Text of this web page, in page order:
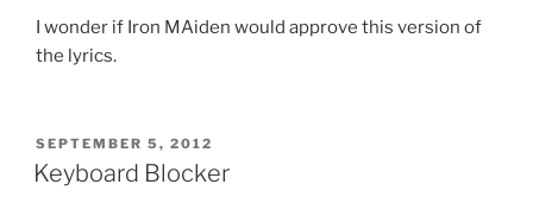
I wonder if Iron MAiden would approve this version of
the lyrics.
POSTED
ON
SEPTEMBER 5, 2012
Keyboard Blocker